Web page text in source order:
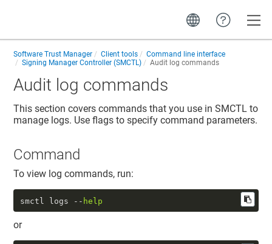
Software Trust Manager Client tools
Command line interface
Signing Manager Controller (SMCTL)
Audit log commands
Audit log commands
This section covers commands that you use in SMCTL to
manage logs. Use flags to specify command parameters.
Command
To view log commands, run:
smctl logs -- help
or